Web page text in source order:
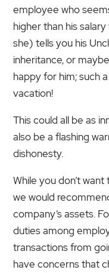
employee who
higher than his
she) tells you his
inheritance, or
happy for him; such
vacation!
This could all be as
also be a flashing
dishonesty.
While you don’t
we would
company’s assets.
duties among
transactions from
have concerns that